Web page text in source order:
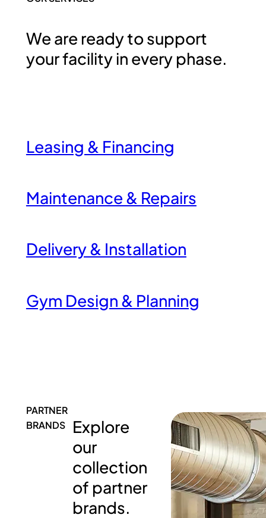
We are ready to support
your facility in every phase.
Leasing & Financing
Maintenance & Repairs
Delivery & Installation
Gym Design & Planning
PARTNER
BRANDS
Explore
our
collection
of partner
brands.